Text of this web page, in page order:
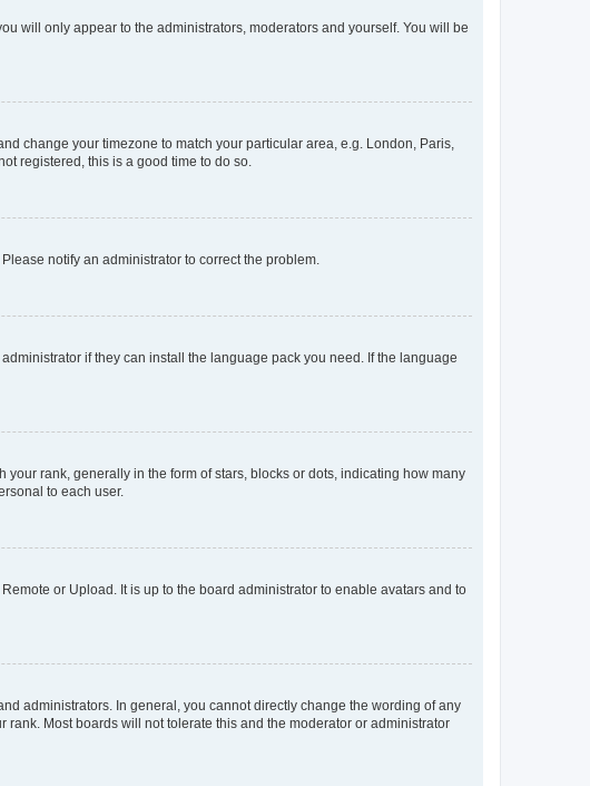
will only appear to the administrators, moderators and yourself. You will be
change your timezone to match your particular area, e.g. London, Paris,
registered, this is a good time to do so.
notify an administrator to correct the problem.
if they can install the language pack you need. If the language
rank, generally in the form of stars, blocks or dots, indicating how many
to each user.
or Upload. It is up to the board administrator to enable avatars and to
administrators. In general, you cannot directly change the wording of any
Most boards will not tolerate this and the moderator or administrator